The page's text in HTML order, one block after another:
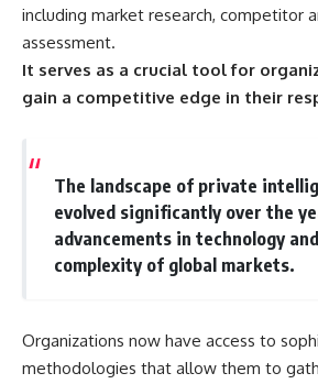
important turning points—and
how ordinary equipment helped
preserve the movement that
became the first major breach in
Soviet control over Eastern
Europe.
about the Cold War, the Soviet
Union, CIA covert operations,
intelligence history, military
logistics, geopolitical strategy,
and the hidden systems that
shaped history, this episode is
## ⏱ Chapters:
18:40
23:10
Capture
Were
31:35
34:10
Pilot
Ran Out
41:15
including market research, competitor
assessment.
It serves as a crucial tool for
gain a competitive edge in their
The landscape of private
evolved significantly over the
advancements in technology
complexity of global markets.
Organizations now have access to
methodologies that allow them to